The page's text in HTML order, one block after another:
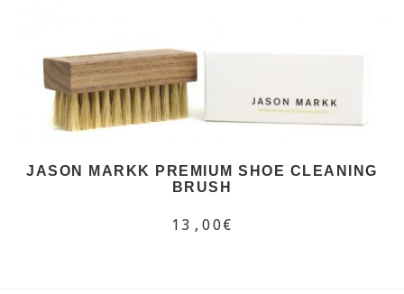
JASON MARKK PREMIUM SHOE CLEANING
BRUSH
13,00€